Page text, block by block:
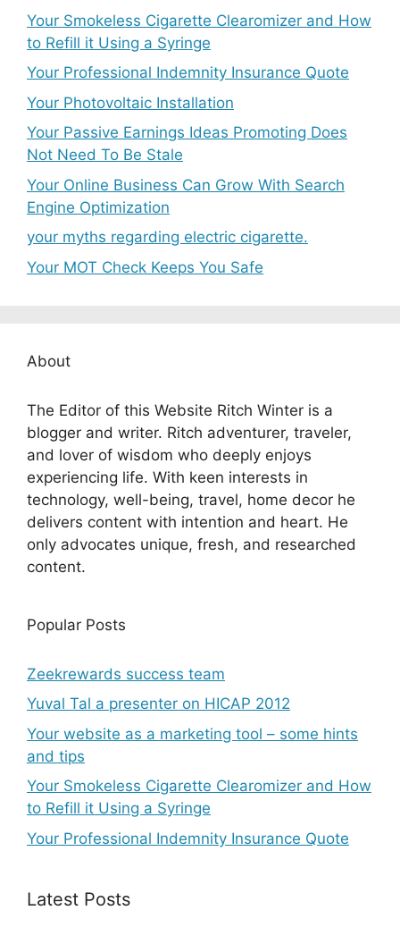
Your Smokeless Cigarette Clearomizer and How
to Refill it Using a Syringe
Your Professional Indemnity Insurance Quote
Your Photovoltaic Installation
Your Passive Earnings Ideas Promoting Does
Not Need To Be Stale
Your Online Business Can Grow With Search
Engine Optimization
your myths regarding electric cigarette.
Your MOT Check Keeps You Safe
About
The Editor of this Website Ritch Winter is a
blogger and writer. Ritch adventurer, traveler,
and lover of wisdom who deeply enjoys
experiencing life. With keen interests in
technology, well-being, travel, home decor he
delivers content with intention and heart. He
only advocates unique, fresh, and researched
content.
Popular Posts
Zeekrewards success team
Yuval Tal a presenter on HICAP 2012
Your website as a marketing tool – some hints
and tips
Your Smokeless Cigarette Clearomizer and How
to Refill it Using a Syringe
Your Professional Indemnity Insurance Quote
Latest Posts